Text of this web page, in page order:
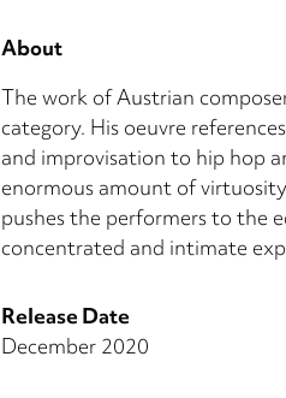
About
The work of Austrian
category. His oeuvre
and improvisation to hip hop
enormous amount of
pushes the performers to the
concentrated and intimate
Release Date
December 2020